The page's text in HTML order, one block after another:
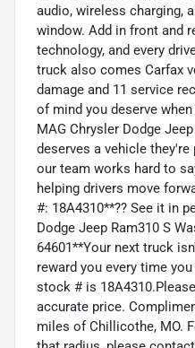
audio, wireless charging,
window. Add in front and
technology, and every
truck also comes Carfax
damage and 11 service
of mind you deserve
MAG Chrysler Dodge
deserves a vehicle
our team works hard to
helping drivers move
#: 18A4310**?? See it in
Dodge Jeep Ram310 S
64601**Your next truck
reward you every time
stock # is
accurate price.
miles of Chillicothe, MO.